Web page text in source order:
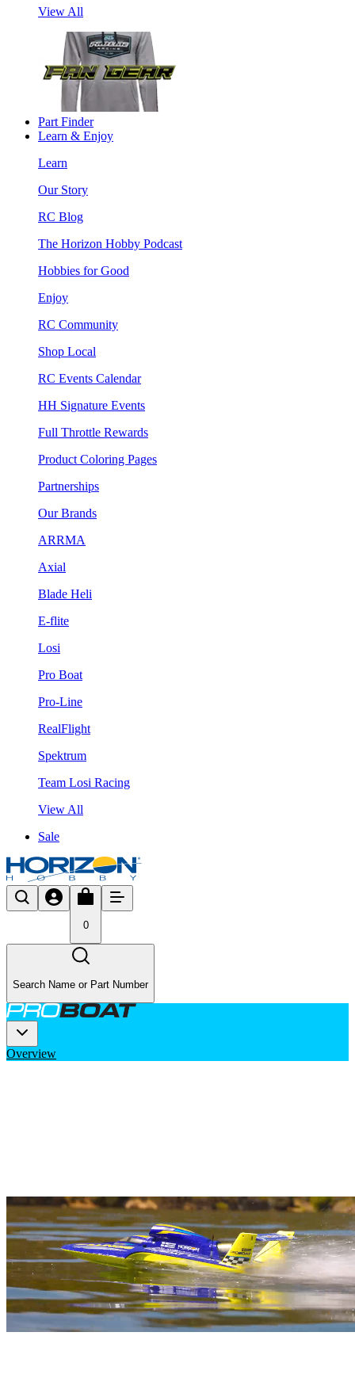
View All
Part Finder
Learn & Enjoy
Learn
Our Story
RC Blog
The Horizon Hobby Podcast
Hobbies for Good
Enjoy
RC Community
Shop Local
RC Events Calendar
HH Signature Events
Full Throttle Rewards
Product Coloring Pages
Partnerships
Our Brands
ARRMA
Axial
Blade Heli
E-flite
Losi
Pro Boat
Pro-Line
RealFlight
Spektrum
Team Losi Racing
View All
Sale
0
Search Name or Part Number
Overview